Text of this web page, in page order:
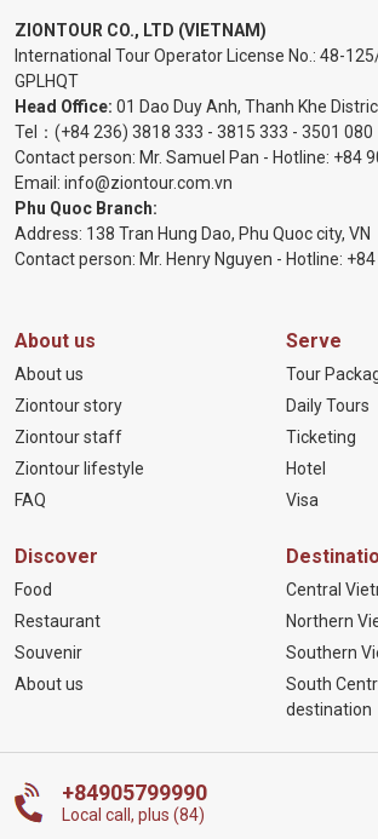
ZIONTOUR CO., LTD (VIETNAM)
International Tour Operator License No.: 48-
GPLHQT
Head Office: 01 Dao Duy Anh, Thanh Khe
Tel： (+84 236) 3818 333 - 3815 333 - 3501 080
Contact person: Mr. Samuel Pan - Hotline: +84
Email: info@ziontour.com.vn
Phu Quoc Branch:
Address: 138 Tran Hung Dao, Phu Quoc city, VN
Contact person: Mr. Henry Nguyen - Hotline:
About us
About us
Ziontour story
Ziontour staff
Ziontour lifestyle
FAQ
Serve
Tour
Daily Tours
Ticketing
Hotel
Visa
Discover
Food
Restaurant
Souvenir
About us
Central
Northern
Southern
South
destination
+84905799990
Local call, plus (84)